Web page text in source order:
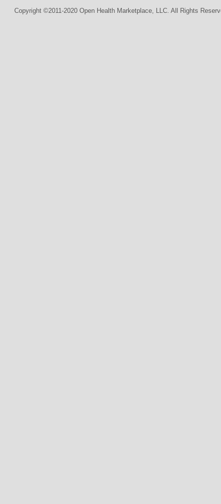
Copyright ©2011-2020 Open Health Marketplace, LLC. All Rights